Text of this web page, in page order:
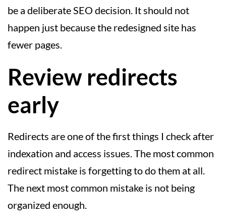
be a deliberate SEO decision. It should not
happen just because the redesigned site has
fewer pages.
Review redirects
early
Redirects are one of the first things I check after
indexation and access issues. The most common
redirect mistake is forgetting to do them at all.
The next most common mistake is not being
organized enough.